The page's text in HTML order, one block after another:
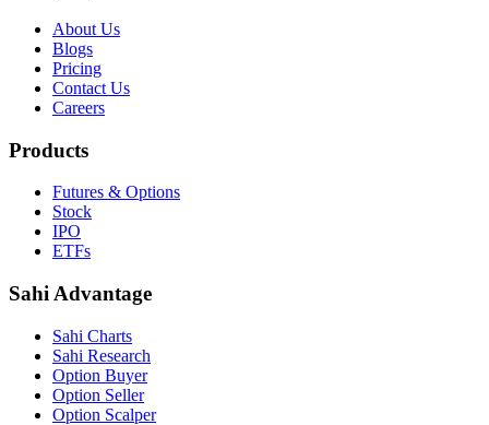
About Us
Blogs
Pricing
Contact Us
Careers
Products
Futures & Options
Stock
IPO
ETFs
Sahi Advantage
Sahi Charts
Sahi Research
Option Buyer
Option Seller
Option Scalper